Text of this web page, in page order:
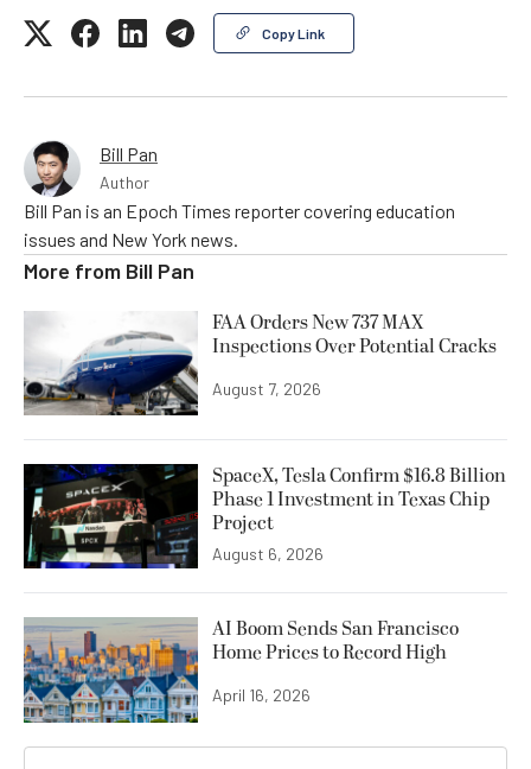
Copy Link
Bill Pan
Author
Bill Pan is an Epoch Times reporter covering education
issues and New York news.
More from Bill Pan
FAA Orders New 737 MAX
Inspections Over Potential Cracks
August 7, 2026
SpaceX, Tesla Confirm $16.8 Billion
Phase 1 Investment in Texas Chip
Project
August 6, 2026
AI Boom Sends San Francisco
Home Prices to Record High
April 16, 2026